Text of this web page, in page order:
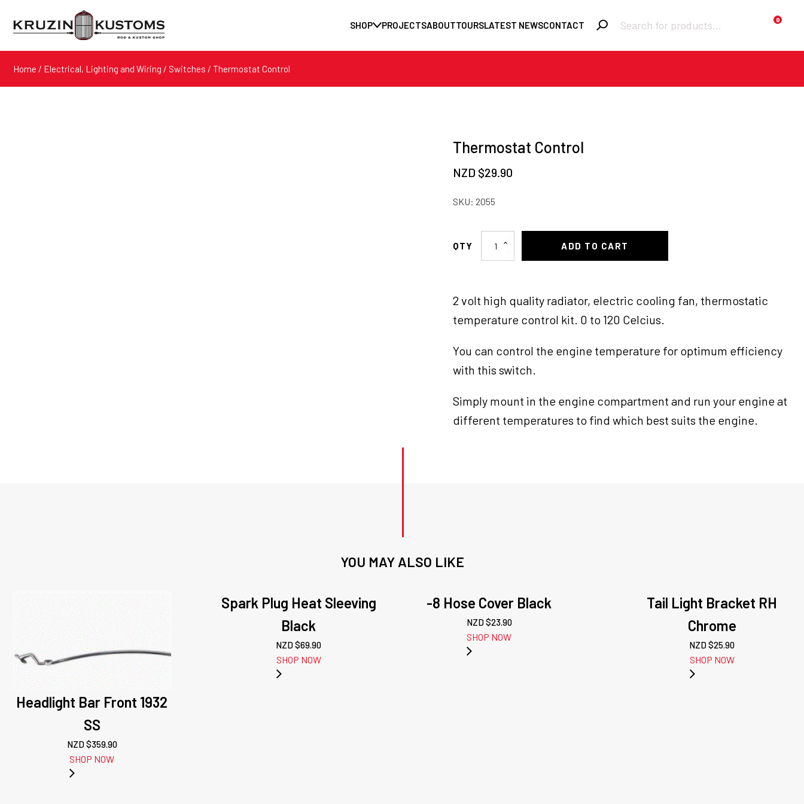
SHOP PROJECTSABOUTTOURSLATEST NEWSCONTACT
Products
search
0
Home / Electrical, Lighting and Wiring / Switches / Thermostat Control
Thermostat Control
NZD $29.90
SKU: 2055
Thermostat
ADD TO CART
2 volt high quality radiator, electric cooling fan, thermostatic
temperature control kit. 0 to 120 Celcius.
You can control the engine temperature for optimum efficiency
with this switch.
Simply mount in the engine compartment and run your engine at
different temperatures to find which best suits the engine.
YOU MAY ALSO LIKE
Headlight Bar Front 1932
SS
NZD $359.90
SHOP NOW
Spark Plug Heat Sleeving
Black
NZD $69.90
SHOP NOW
-8 Hose Cover Black
NZD $23.90
SHOP NOW
Tail Light Bracket RH
Chrome
NZD $25.90
SHOP NOW